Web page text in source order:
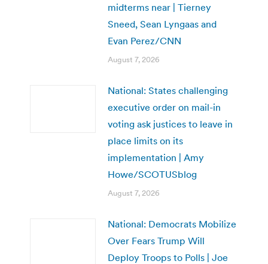
midterms near | Tierney
Sneed, Sean Lyngaas and
Evan Perez/CNN
August 7, 2026
National: States challenging
executive order on mail-in
voting ask justices to leave in
place limits on its
implementation | Amy
Howe/SCOTUSblog
August 7, 2026
National: Democrats Mobilize
Over Fears Trump Will
Deploy Troops to Polls | Joe